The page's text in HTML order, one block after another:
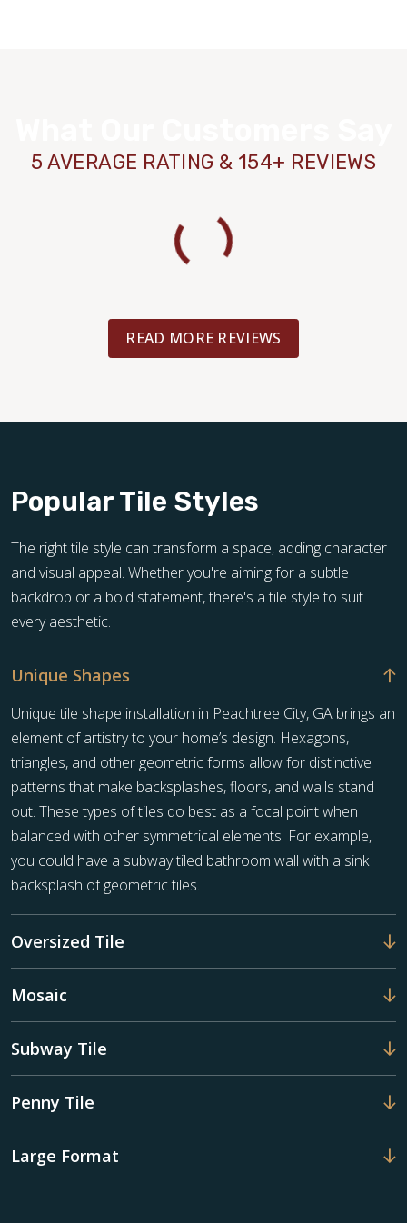
5 AVERAGE RATING & 154+ REVIEWS
READ MORE REVIEWS
Popular Tile Styles
The right tile style can transform a space, adding character
and visual appeal. Whether you're aiming for a subtle
backdrop or a bold statement, there's a tile style to suit
every aesthetic.
Unique Shapes
Unique tile shape installation in Peachtree City, GA brings an
element of artistry to your home’s design. Hexagons,
triangles, and other geometric forms allow for distinctive
patterns that make backsplashes, floors, and walls stand
out. These types of tiles do best as a focal point when
balanced with other symmetrical elements. For example,
you could have a subway tiled bathroom wall with a sink
backsplash of geometric tiles.
Oversized Tile
Mosaic
Subway Tile
Penny Tile
Large Format